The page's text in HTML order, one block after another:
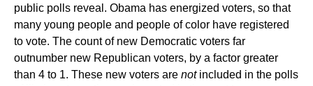
public polls reveal. Obama has energized voters, so that
many young people and people of color have registered
to vote. The count of new Democratic voters far
outnumber new Republican voters, by a factor greater
than 4 to 1. These new voters are not included in the polls